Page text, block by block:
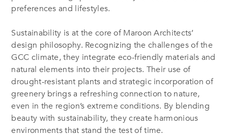
preferences and lifestyles.
Sustainability is at the core of Maroon Architects’
design philosophy. Recognizing the challenges of the
GCC climate, they integrate eco-friendly materials and
natural elements into their projects. Their use of
drought-resistant plants and strategic incorporation of
greenery brings a refreshing connection to nature,
even in the region’s extreme conditions. By blending
beauty with sustainability, they create harmonious
environments that stand the test of time.